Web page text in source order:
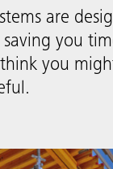
are
you
you